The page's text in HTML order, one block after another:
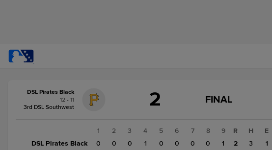
change:DSL
Blue
DSL Pirates Black
12 - 11
3rd DSL Southwest
2
GAME
FINAL
FINAL
1 2 3 4 5 6 7 8
9
DSL Pirates Black
0 0 0 1 0 0 0 0
1
R H
E
2
3
1